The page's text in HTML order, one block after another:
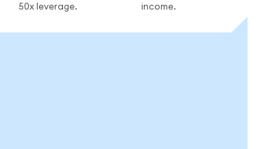
50x leverage.
income.